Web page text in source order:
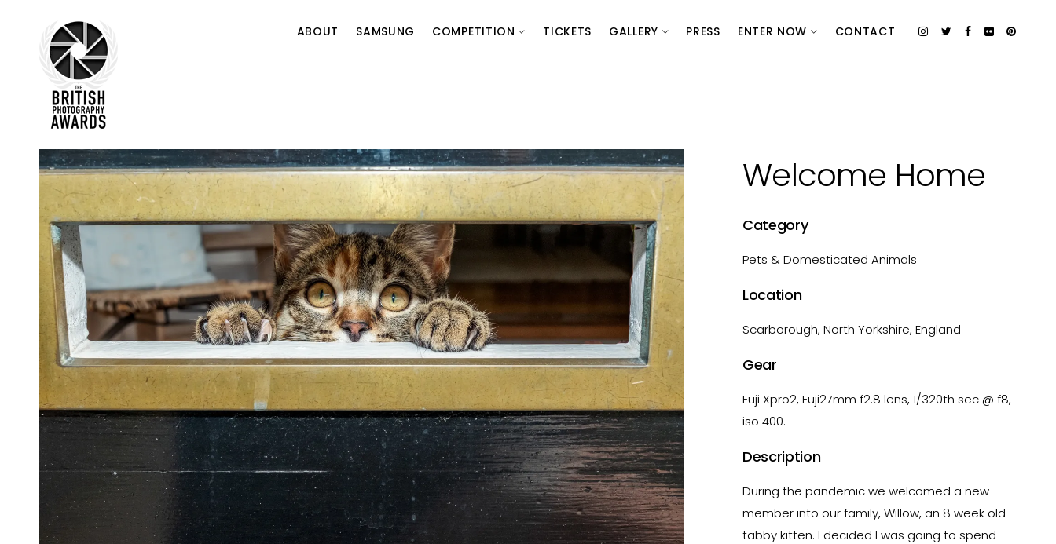
ABOUT SAMSUNG COMPETITION TICKETS GALLERY PRESS ENTER NOW CONTACT
Welcome Home
Category
Pets & Domesticated Animals
Location
Scarborough, North Yorkshire, England
Gear
Fuji Xpro2, Fuji27mm f2.8 lens, 1/320th sec @ f8,
iso 400.
Description
During the pandemic we welcomed a new
member into our family, Willow, an 8 week old
tabby kitten. I decided I was going to spend